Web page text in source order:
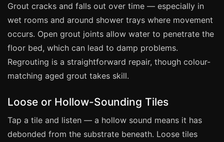
Oxford
Cambridge
Reading
York
Plymouth
Grout cracks and falls out over time — especially in
wet rooms and around shower trays where movement
occurs. Open grout joints allow water to penetrate the
floor bed, which can lead to damp problems.
Regrouting is a straightforward repair, though colour-
matching aged grout takes skill.
Loose or Hollow-Sounding Tiles
Tap a tile and listen — a hollow sound means it has
debonded from the substrate beneath. Loose tiles